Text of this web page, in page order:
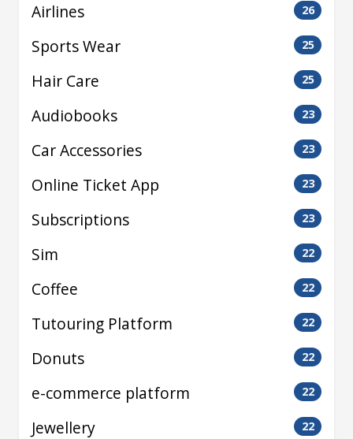
Airlines 26
Sports Wear 25
Hair Care 25
Audiobooks 23
Car Accessories 23
Online Ticket App 23
Subscriptions 23
Sim 22
Coffee 22
Tutouring Platform 22
Donuts 22
e-commerce platform 22
Jewellery 22